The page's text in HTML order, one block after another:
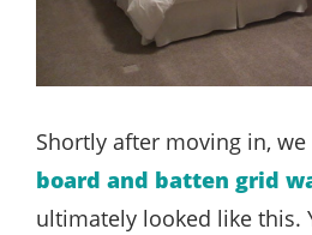
Shortly after moving in,
board and batten grid
ultimately looked like this.